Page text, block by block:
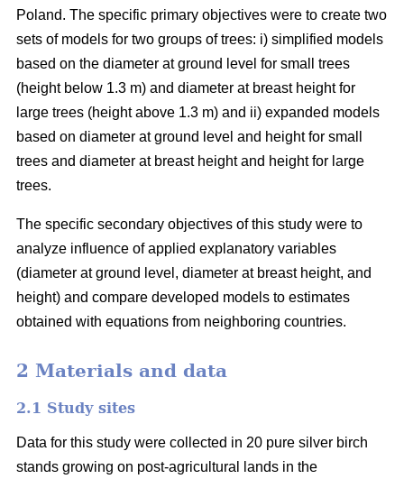
Poland. The specific primary objectives were to create two
sets of models for two groups of trees: i) simplified models
based on the diameter at ground level for small trees
(height below 1.3 m) and diameter at breast height for
large trees (height above 1.3 m) and ii) expanded models
based on diameter at ground level and height for small
trees and diameter at breast height and height for large
trees.
The specific secondary objectives of this study were to
analyze influence of applied explanatory variables
(diameter at ground level, diameter at breast height, and
height) and compare developed models to estimates
obtained with equations from neighboring countries.
2 Materials and data
2.1 Study sites
Data for this study were collected in 20 pure silver birch
stands growing on post-agricultural lands in the